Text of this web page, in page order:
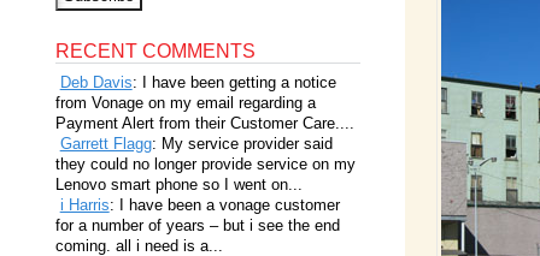
RECENT COMMENTS
Deb Davis: I have been getting a notice
from Vonage on my email regarding a
Payment Alert from their Customer Care....
Garrett Flagg: My service provider said
they could no longer provide service on my
Lenovo smart phone so I went on...
i Harris: I have been a vonage customer
for a number of years – but i see the end
coming. all i need is a...